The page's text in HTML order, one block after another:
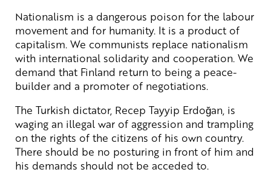
Nationalism is a dangerous poison for the labour
movement and for humanity. It is a product of
capitalism. We communists replace nationalism
with international solidarity and cooperation. We
demand that Finland return to being a peace-
builder and a promoter of negotiations.
The Turkish dictator, Recep Tayyip Erdoğan, is
waging an illegal war of aggression and trampling
on the rights of the citizens of his own country.
There should be no posturing in front of him and
his demands should not be acceded to.